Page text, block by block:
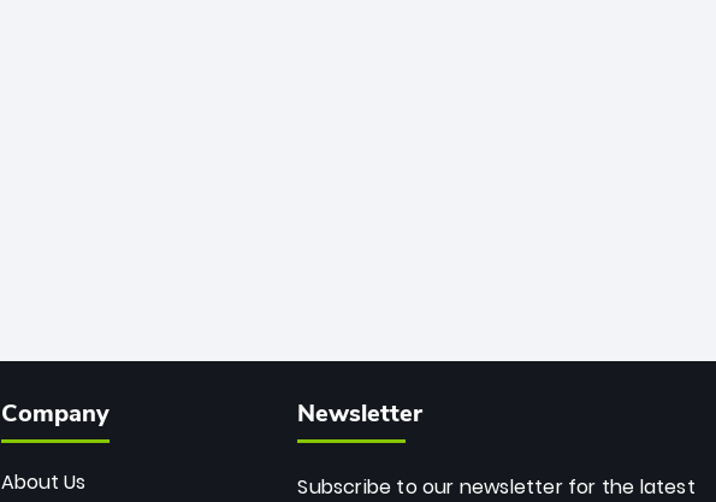
Company
About Us
Newsletter
Subscribe to our newsletter for the latest